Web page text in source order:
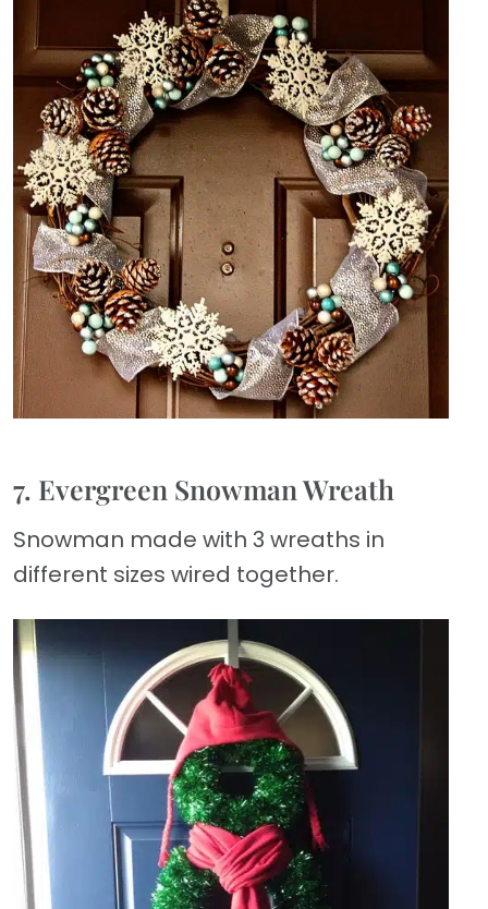
7. Evergreen Snowman Wreath
Snowman made with 3 wreaths in
different sizes wired together.